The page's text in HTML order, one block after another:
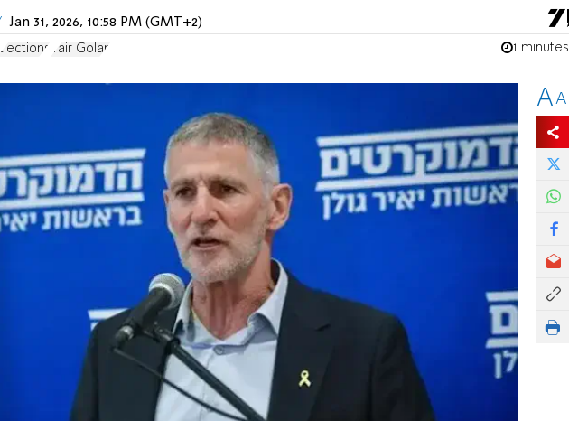
Jan 31, 2026, 10:58 PM (GMT+2)
Elections Yair Golan 1 minutes
AA